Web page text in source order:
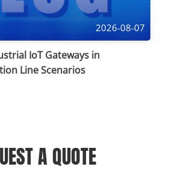
2026-08-07
IoT Gateways in
Line Scenarios
A QUOTE